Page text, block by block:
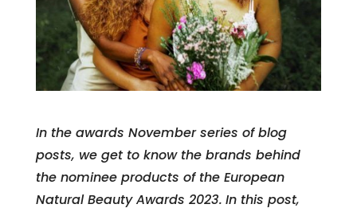
In the awards November series of blog
posts, we get to know the brands behind
the nominee products of the European
Natural Beauty Awards 2023. In this post,